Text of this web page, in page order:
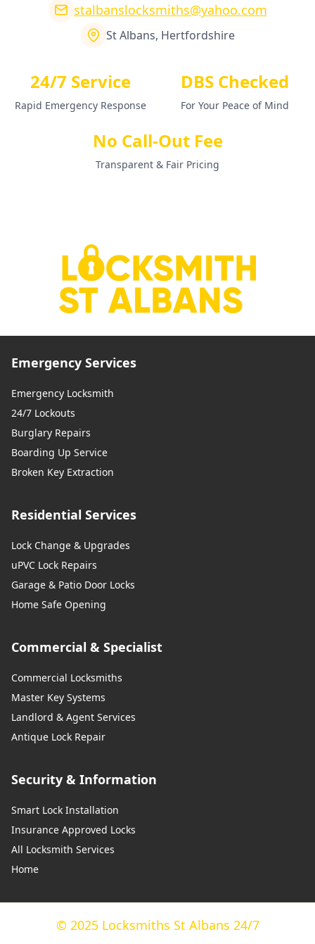
stalbanslocksmiths@yahoo.com
St Albans, Hertfordshire
24/7 Service
Rapid Emergency Response
DBS Checked
For Your Peace of Mind
No Call-Out Fee
Transparent & Fair Pricing
Emergency Services
Emergency Locksmith
24/7 Lockouts
Burglary Repairs
Boarding Up Service
Broken Key Extraction
Residential Services
Lock Change & Upgrades
uPVC Lock Repairs
Garage & Patio Door Locks
Home Safe Opening
Commercial & Specialist
Commercial Locksmiths
Master Key Systems
Landlord & Agent Services
Antique Lock Repair
Security & Information
Smart Lock Installation
Insurance Approved Locks
All Locksmith Services
Home
© 2025 Locksmiths St Albans 24/7